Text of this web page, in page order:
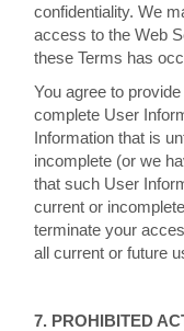
confidentiality. We
access to the Web
these Terms has
You agree to
complete User
Information that is
incomplete (or we
that such User
current or
terminate your
all current or future
7. PROHIBITED